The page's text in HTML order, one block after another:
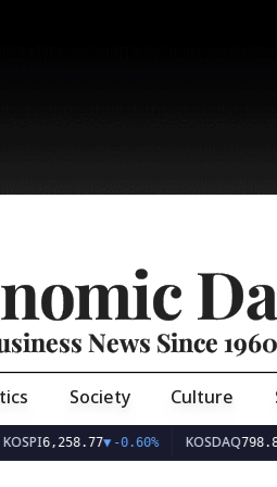
News Since 1960
Society Culture
KOSPI6,258.77▼-0.60% KOSDAQ798.81